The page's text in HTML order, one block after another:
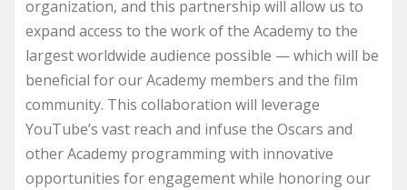
organization, and this partnership will allow us to
expand access to the work of the Academy to the
largest worldwide audience possible — which will be
beneficial for our Academy members and the film
community. This collaboration will leverage
YouTube’s vast reach and infuse the Oscars and
other Academy programming with innovative
opportunities for engagement while honoring our